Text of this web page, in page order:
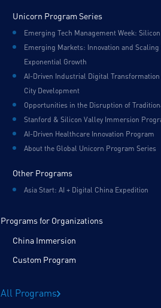
Unicorn Program Series
Emerging Tech Management Week:
Emerging Markets: Innovation and Scaling
Exponential Growth
AI-Driven Industrial Digital
City Development
Opportunities in the Disruption of
Stanford & Silicon Valley Immersion
AI-Driven Healthcare Innovation Program
About the Global Unicorn Program Series
Other Programs
Asia Start: AI + Digital China Expedition
Programs for Organizations
China Immersion
Custom Program
All Programs